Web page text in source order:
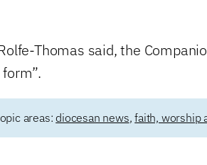
Thomas said, the
areas:diocesan news,faith, worship